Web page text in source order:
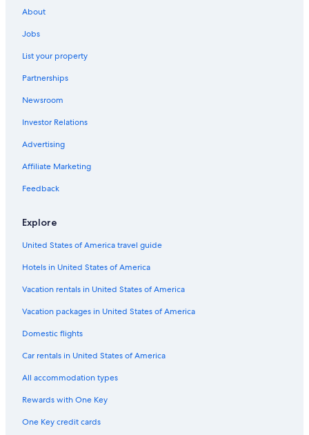
About
Jobs
List your property
Partnerships
Newsroom
Investor Relations
Advertising
Affiliate Marketing
Feedback
Explore
United States of America travel guide
Hotels in United States of America
Vacation rentals in United States of America
Vacation packages in United States of America
Domestic flights
Car rentals in United States of America
All accommodation types
Rewards with One Key
One Key credit cards